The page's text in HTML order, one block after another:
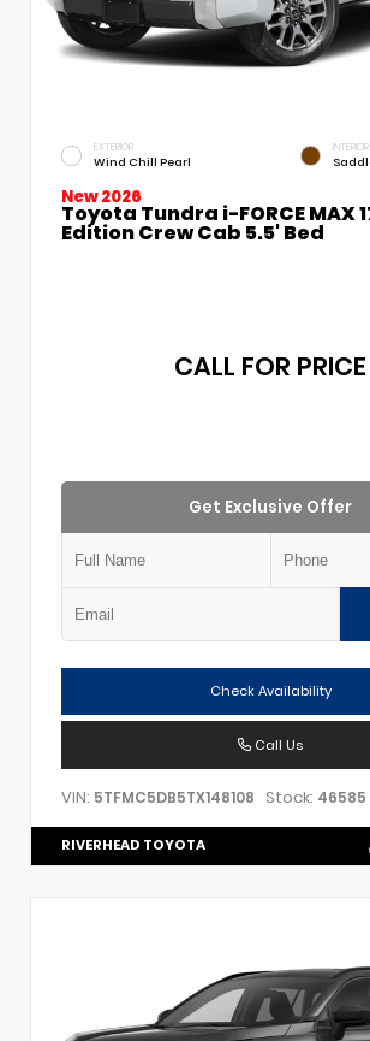
EXTERIOR
Wind Chill Pearl
INTERIOR
New 2026
Toyota Tundra i-FORCE MAX
Edition Crew Cab 5.5' Bed
CALL FOR PRICE
Get Exclusive Offer
Check Availability
Call Us
VIN: 5TFMC5DB5TX148108 Stock: 46585
RIVERHEAD TOYOTA